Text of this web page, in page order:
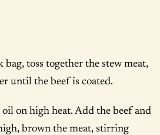
toss together the stew meat,
until the beef is coated.
on high heat. Add the beef and
brown the meat, stirring